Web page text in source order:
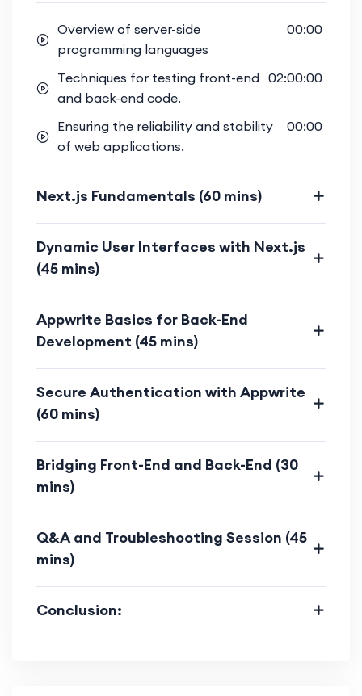
seamless and secure user
experience.
Full-Stack Integration:
and back-end, creating a fully
integrated and cohesive web
incorporates both Next.js and
Appwrite.
Optimization Strategies:
Explore optimization techniques for
both front-end and back-end,
ensuring optimal performance.
Learn how to optimize code, assets,
Modern Web Development Trends:
Acquire skills aligned with modern
web development trends.
techniques in full-stack
development.
Overview of server-side
programming languages
00:00
Techniques for testing front-end
and back-end code.
02:00:00
Ensuring the reliability and stability
of web applications.
00:00
Next.js Fundamentals (60 mins)
Dynamic User Interfaces with Next.js
(45 mins)
Appwrite Basics for Back-End
Development (45 mins)
Secure Authentication with Appwrite
(60 mins)
Bridging Front-End and Back-End (30
mins)
Q&A and Troubleshooting Session (45
mins)
Conclusion: